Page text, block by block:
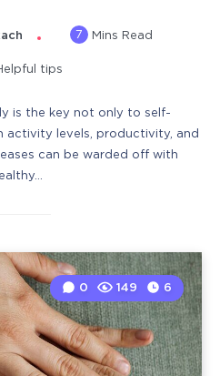
7 Mins Read
tips
is the key not only to self-
activity levels, productivity, and
can be warded off with
0 149 6